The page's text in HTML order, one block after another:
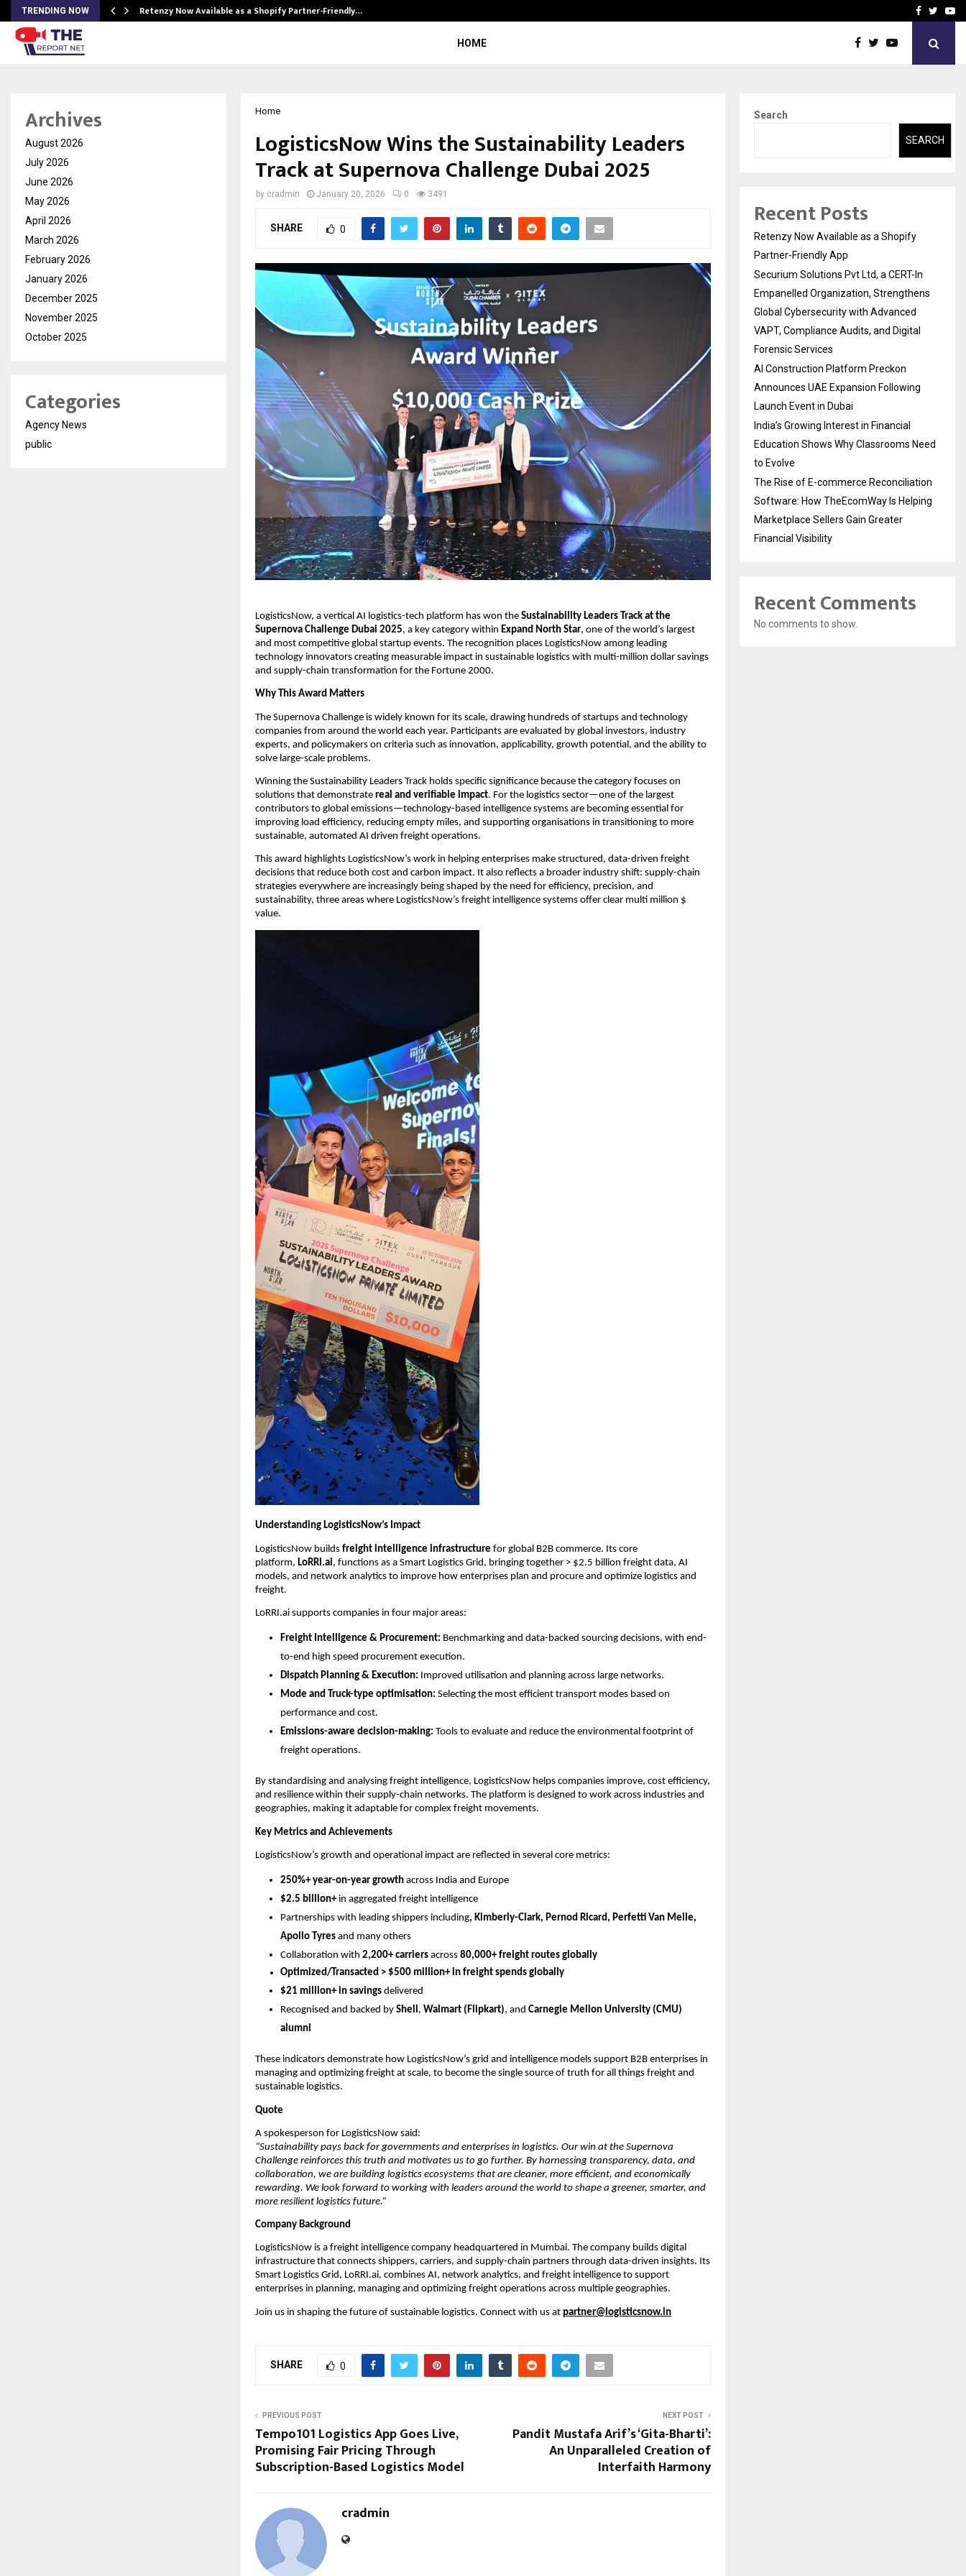
TRENDING NOW Retenzy Now Available as a Shopify Partner-Friendly… AI ConstructionFacebook
HOME
Home
LogisticsNow Wins the Sustainability Leaders
Track at Supernova Challenge Dubai 2025
by cradmin January 20, 2026 0 3491
SHARE 0
LogisticsNow, a vertical AI logistics-tech platform has won the Sustainability Leaders Track at the
Supernova Challenge Dubai 2025, a key category within Expand North Star, one of the world’s largest
and most competitive global startup events. The recognition places LogisticsNow among leading
technology innovators creating measurable impact in sustainable logistics with multi-million dollar savings
and supply-chain transformation for the Fortune 2000.
Why This Award Matters
The Supernova Challenge is widely known for its scale, drawing hundreds of startups and technology
companies from around the world each year. Participants are evaluated by global investors, industry
experts, and policymakers on criteria such as innovation, applicability, growth potential, and the ability to
solve large-scale problems.
Winning the Sustainability Leaders Track holds specific significance because the category focuses on
solutions that demonstrate real and verifiable impact. For the logistics sector—one of the largest
contributors to global emissions—technology-based intelligence systems are becoming essential for
improving load efficiency, reducing empty miles, and supporting organisations in transitioning to more
sustainable, automated AI driven freight operations.
This award highlights LogisticsNow’s work in helping enterprises make structured, data-driven freight
decisions that reduce both cost and carbon impact. It also reflects a broader industry shift: supply-chain
strategies everywhere are increasingly being shaped by the need for efficiency, precision, and
sustainability, three areas where LogisticsNow’s freight intelligence systems offer clear multi million $
value.
Understanding LogisticsNow’s Impact
LogisticsNow builds freight intelligence infrastructure for global B2B commerce. Its core
platform, LoRRI.ai, functions as a Smart Logistics Grid, bringing together > $2.5 billion freight data, AI
models, and network analytics to improve how enterprises plan and procure and optimize logistics and
freight.
LoRRI.ai supports companies in four major areas:
Freight Intelligence & Procurement: Benchmarking and data-backed sourcing decisions, with end-
to-end high speed procurement execution.
Dispatch Planning & Execution: Improved utilisation and planning across large networks.
Mode and Truck-type optimisation: Selecting the most efficient transport modes based on
performance and cost.
Emissions-aware decision-making: Tools to evaluate and reduce the environmental footprint of
freight operations.
By standardising and analysing freight intelligence, LogisticsNow helps companies improve, cost efficiency,
and resilience within their supply-chain networks. The platform is designed to work across industries and
geographies, making it adaptable for complex freight movements.
Key Metrics and Achievements
LogisticsNow’s growth and operational impact are reflected in several core metrics:
250%+ year-on-year growth across India and Europe
$2.5 billion+ in aggregated freight intelligence
Partnerships with leading shippers including, Kimberly-Clark, Pernod Ricard, Perfetti Van Melle,
Apollo Tyres and many others
Collaboration with 2,200+ carriers across 80,000+ freight routes globally
Optimized/Transacted > $500 million+ in freight spends globally
$21 million+ in savings delivered
Recognised and backed by Shell, Walmart (Flipkart), and Carnegie Mellon University (CMU)
alumni
These indicators demonstrate how LogisticsNow’s grid and intelligence models support B2B enterprises in
managing and optimizing freight at scale, to become the single source of truth for all things freight and
sustainable logistics.
Quote
A spokesperson for LogisticsNow said:
“Sustainability pays back for governments and enterprises in logistics. Our win at the Supernova
Challenge reinforces this truth and motivates us to go further. By harnessing transparency, data, and
collaboration, we are building logistics ecosystems that are cleaner, more efficient, and economically
rewarding. We look forward to working with leaders around the world to shape a greener, smarter, and
more resilient logistics future.”
Company Background
LogisticsNow is a freight intelligence company headquartered in Mumbai. The company builds digital
infrastructure that connects shippers, carriers, and supply-chain partners through data-driven insights. Its
Smart Logistics Grid, LoRRI.ai, combines AI, network analytics, and freight intelligence to support
enterprises in planning, managing and optimizing freight operations across multiple geographies.
Join us in shaping the future of sustainable logistics. Connect with us at partner@logisticsnow.in
SHARE 0
PREVIOUS POST
Tempo101 Logistics App Goes Live,
Promising Fair Pricing Through
Subscription-Based Logistics Model
NEXT POST
Pandit Mustafa Arif’s ‘Gita-Bharti’:
An Unparalleled Creation of
Interfaith Harmony
cradmin
Archives
August 2026
July 2026
June 2026
May 2026
April 2026
March 2026
February 2026
January 2026
December 2025
November 2025
October 2025
Categories
Agency News
public
Search
SEARCH
Recent Posts
Retenzy Now Available as a Shopify
Partner-Friendly App
Securium Solutions Pvt Ltd, a CERT-In
Empanelled Organization, Strengthens
Global Cybersecurity with Advanced
VAPT, Compliance Audits, and Digital
Forensic Services
AI Construction Platform Preckon
Announces UAE Expansion Following
Launch Event in Dubai
India’s Growing Interest in Financial
Education Shows Why Classrooms Need
to Evolve
The Rise of E-commerce Reconciliation
Software: How TheEcomWay Is Helping
Marketplace Sellers Gain Greater
Financial Visibility
Recent Comments
No comments to show.